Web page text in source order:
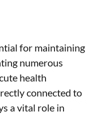
for maintaining
numerous
health
connected to
a vital role in